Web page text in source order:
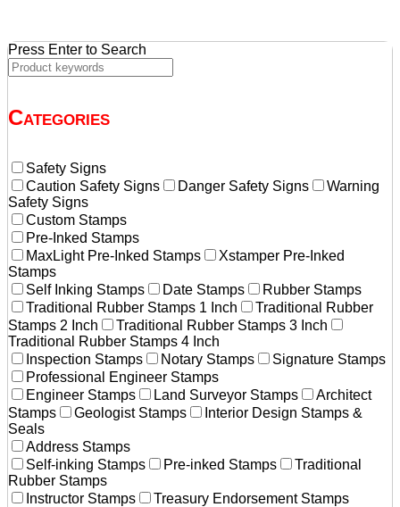
Press Enter to Search
Categories
Safety Signs
Caution Safety Signs
Danger Safety Signs
Warning
Safety Signs
Custom Stamps
Pre-Inked Stamps
MaxLight Pre-Inked Stamps
Xstamper Pre-Inked
Stamps
Self Inking Stamps
Date Stamps
Rubber Stamps
Traditional Rubber Stamps 1 Inch
Traditional Rubber
Stamps 2 Inch
Traditional Rubber Stamps 3 Inch
Traditional Rubber Stamps 4 Inch
Inspection Stamps
Notary Stamps
Signature Stamps
Professional Engineer Stamps
Engineer Stamps
Land Surveyor Stamps
Architect
Stamps
Geologist Stamps
Interior Design Stamps &
Seals
Address Stamps
Self-inking Stamps
Pre-inked Stamps
Traditional
Rubber Stamps
Instructor Stamps
Treasury Endorsement Stamps